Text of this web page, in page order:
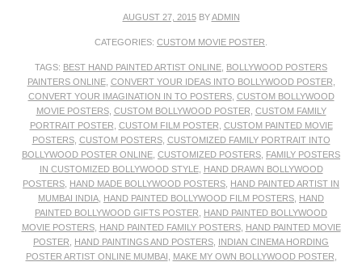
AUGUST 27, 2015BYADMIN
CATEGORIES: CUSTOM MOVIE POSTER
TAGS: BEST HAND PAINTED ARTIST ONLINE BOLLYWOOD POSTERS
PAINTERS ONLINE, CONVERT YOUR IDEAS INTO BOLLYWOOD POSTER
CONVERT YOUR IMAGINATION IN TO POSTERS, CUSTOM BOLLYWOOD
MOVIE POSTERS, CUSTOM BOLLYWOOD POSTER CUSTOM FAMILY
PORTRAIT POSTER CUSTOM FILM POSTER CUSTOM PAINTED MOVIE
POSTERS, CUSTOM POSTERS, CUSTOMIZED FAMILY PORTRAIT INTO
BOLLYWOOD POSTER ONLINE CUSTOMIZED POSTERS FAMILY POSTERS
IN CUSTOMIZED BOLLYWOOD STYLE, HAND DRAWN BOLLYWOOD
POSTERS HAND MADE BOLLYWOOD POSTERS HAND PAINTED ARTIST IN
MUMBAI INDIA HAND PAINTED BOLLYWOOD FILM POSTERS HAND
PAINTED BOLLYWOOD GIFTS POSTER
HAND PAINTED BOLLYWOOD
MOVIE POSTERS, HAND PAINTED FAMILY POSTERS, HAND PAINTED MOVIE
POSTER
HAND PAINTINGS AND POSTERS INDIAN CINEMA HORDING
POSTER ARTIST ONLINE MUMBAI
MAKE MY OWN BOLLYWOOD POSTER